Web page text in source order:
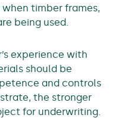
timber frames,
being used.
experience with
should be
and controls
the stronger
for underwriting.